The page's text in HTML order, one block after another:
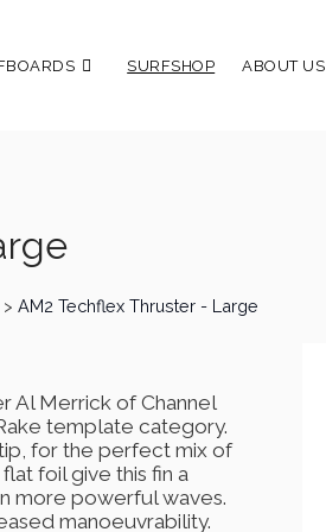
SURFSHOP ABOUT US
> AM2 Techflex Thruster - Large
Al Merrick of Channel
template category.
for the perfect mix of
foil give this fin a
more powerful waves.
manoeuvrability.